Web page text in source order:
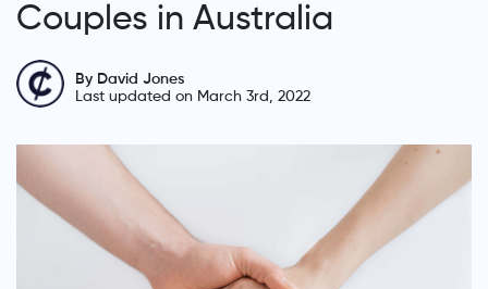
Couples in Australia
By David Jones
Last updated on March 3rd, 2022